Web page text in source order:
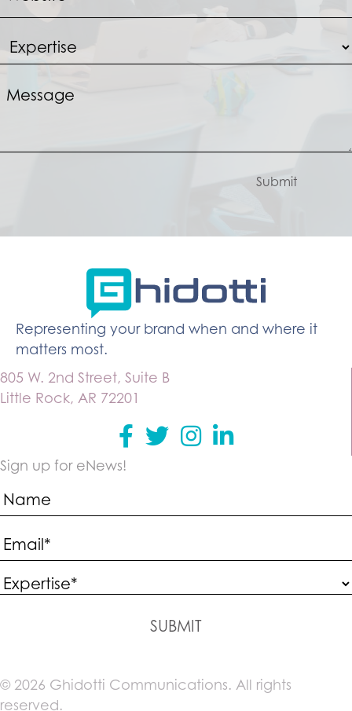
Submit
Representing your brand when and where it
matters most.
805 W. 2nd Street, Suite B
Little Rock, AR 72201
Facebook
Twitterinstagram
Linkedin
Sign up for eNews!
SUBMIT
© 2026 Ghidotti Communications. All rights
reserved.